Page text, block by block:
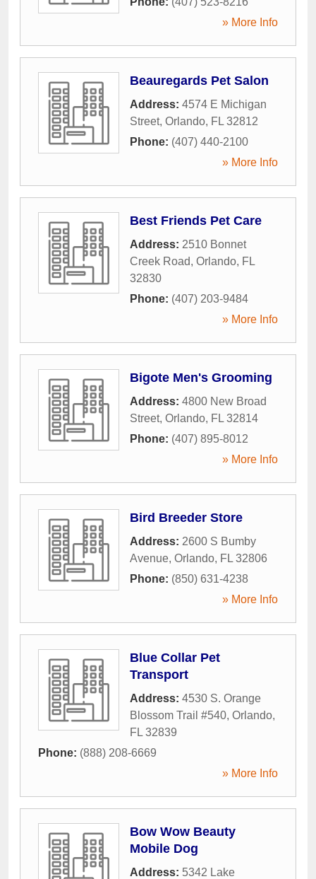
» More Info
Beauregards Pet Salon
Address: 4574 E Michigan
Street, Orlando, FL 32812
Phone: (407) 440-2100
» More Info
Best Friends Pet Care
Address: 2510 Bonnet
Creek Road, Orlando, FL
32830
Phone: (407) 203-9484
» More Info
Bigote Men's Grooming
Address: 4800 New Broad
Street, Orlando, FL 32814
Phone: (407) 895-8012
» More Info
Bird Breeder Store
Address: 2600 S Bumby
Avenue, Orlando, FL 32806
Phone: (850) 631-4238
» More Info
Blue Collar Pet
Transport
Address: 4530 S. Orange
Blossom Trail #540, Orlando,
FL 32839
Phone: (888) 208-6669
» More Info
Bow Wow Beauty
Mobile Dog
Address: 5342 Lake